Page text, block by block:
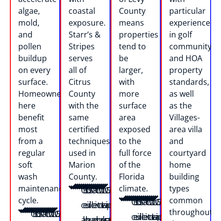
algae,
mold,
and
pollen
buildup
on every
surface.
Homeowners
here
benefit
most
from a
regular
soft
wash
maintenance
cycle.
O
BD
SSO
RCM
LW
LC
SA
coastal
exposure.
Starr’s &
Stripes
serves
all of
Citrus
County
with the
same
certified
techniques
used in
Marion
County.
O
c
B
e
D
u
S
il
S
il
O
c
R
e
C
it
M
cI
L
o
W
ei
L
a
C
a
S
p
A
n
County
means
properties
tend to
be
larger,
with
more
surface
area
exposed
to the
full force
of the
Florida
climate.
O
c
B
e
D
u
S
il
S
il
O
c
R
e
C
it
M
cI
L
o
W
ei
L
a
C
a
S
p
A
n
particular
experience
in golf
community
and HOA
property
standards,
as well
as the
Villages-
area villa
and
courtyard
home
building
types
common
throughout